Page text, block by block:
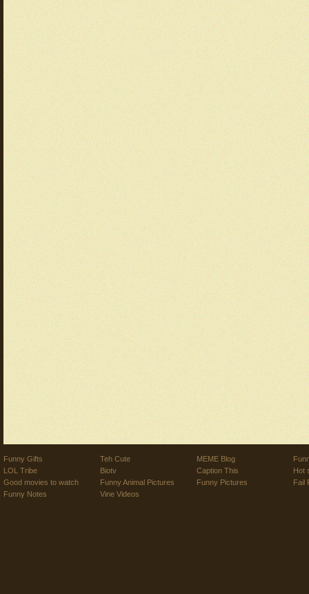
Funny Gifts
LOL Tribe
Good movies to watch
Funny Notes
Teh Cute
Biotv
Funny Animal Pictures
Vine Videos
MEME Blog
Caption This
Funny Pictures
Hot
Fail